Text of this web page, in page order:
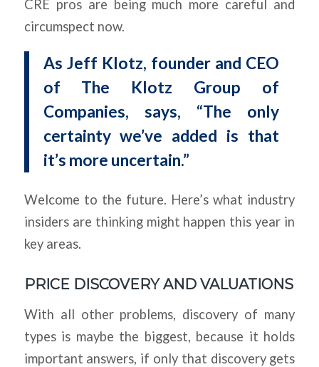
CRE pros are being much more careful and
circumspect now.
As Jeff Klotz, founder and CEO
of The Klotz Group of
Companies, says, “The only
certainty we’ve added is that
it’s more uncertain.”
Welcome to the future. Here’s what industry
insiders are thinking might happen this year in
key areas.
PRICE DISCOVERY AND VALUATIONS
With all other problems, discovery of many
types is maybe the biggest, because it holds
important answers, if only that discovery gets